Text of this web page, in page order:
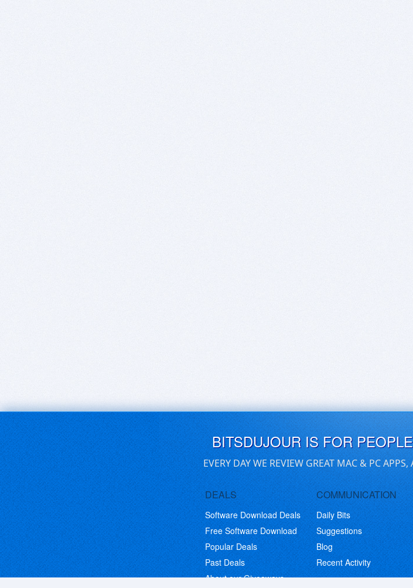
BITSDUJOUR IS FOR
EVERY DAY WE REVIEW GREAT MAC & PC
DEALS
Software Download Deals
Free Software Download
Popular Deals
Past Deals
About our Giveaways
COMMUNICATION
Daily Bits
Suggestions
Blog
Recent Activity